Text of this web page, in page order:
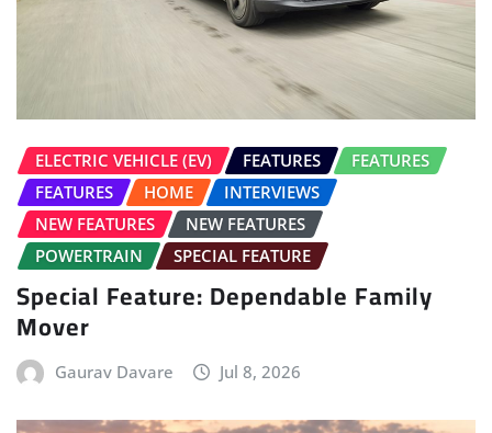
ELECTRIC VEHICLE (EV) FEATURES
FEATURES
FEATURES
HOME
INTERVIEWS
NEW FEATURES
NEW FEATURES
POWERTRAIN
SPECIAL FEATURE
Special Feature: Dependable Family
Mover
Gaurav Davare Jul 8, 2026